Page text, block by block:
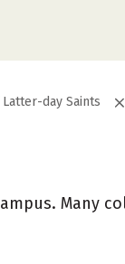
day Saints
Many